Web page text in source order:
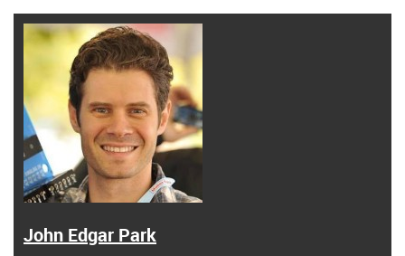
John Edgar Park